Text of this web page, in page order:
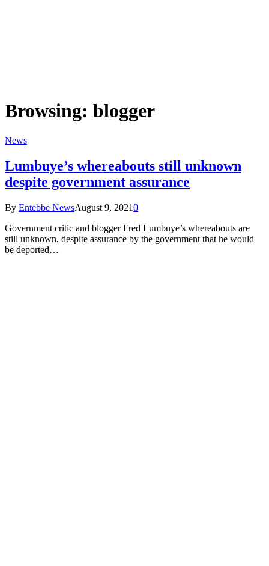
Browsing: blogger
News
Lumbuye’s whereabouts still unknown
despite government assurance
By Entebbe NewsAugust 9, 20210
Government critic and blogger Fred Lumbuye’s whereabouts are
still unknown, despite assurance by the government that he would
be deported…